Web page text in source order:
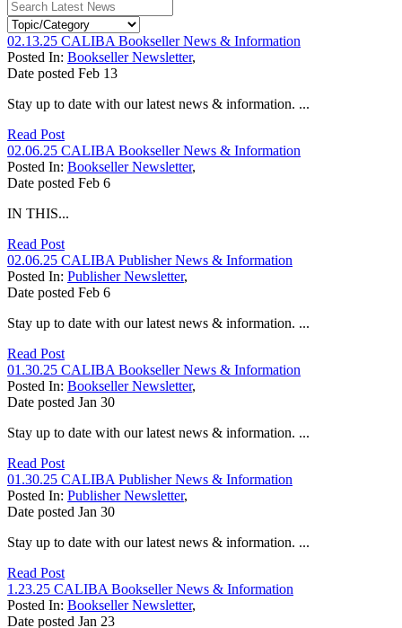
02.13.25 CALIBA Bookseller News & Information
Posted In: Bookseller Newsletter,
Date posted Feb 13
Stay up to date with our latest news & information. ...
Read Post
02.06.25 CALIBA Bookseller News & Information
Posted In: Bookseller Newsletter,
Date posted Feb 6
IN THIS...
Read Post
02.06.25 CALIBA Publisher News & Information
Posted In: Publisher Newsletter,
Date posted Feb 6
Stay up to date with our latest news & information. ...
Read Post
01.30.25 CALIBA Bookseller News & Information
Posted In: Bookseller Newsletter,
Date posted Jan 30
Stay up to date with our latest news & information. ...
Read Post
01.30.25 CALIBA Publisher News & Information
Posted In: Publisher Newsletter,
Date posted Jan 30
Stay up to date with our latest news & information. ...
Read Post
1.23.25 CALIBA Bookseller News & Information
Posted In: Bookseller Newsletter,
Date posted Jan 23